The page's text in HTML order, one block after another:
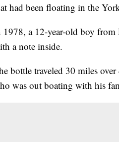
had been floating in the
1978, a 12-year-old boy from
a note inside.
bottle traveled 30 miles
was out boating with his